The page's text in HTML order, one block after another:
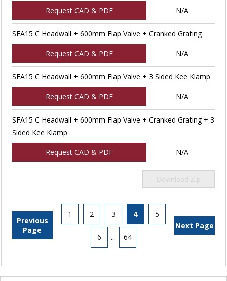
Request CAD & PDF N/A
SFA15 C Headwall + 600mm Flap Valve + Cranked Grating
Request CAD & PDF N/A
SFA15 C Headwall + 600mm Flap Valve + 3 Sided Kee Klamp
Request CAD & PDF N/A
SFA15 C Headwall + 600mm Flap Valve + Cranked Grating + 3
Sided Kee Klamp
Request CAD & PDF N/A
Download Zip
Previous
Page
1 2 3 4 5
6 ... 64
Next Page